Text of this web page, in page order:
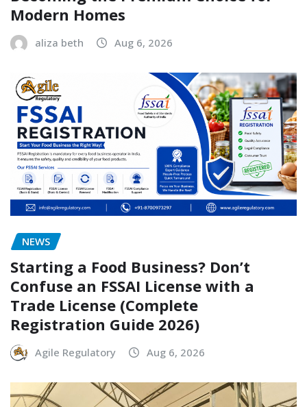
Modern Homes
aliza beth Aug 6, 2026
NEWS
Starting a Food Business? Don’t
Confuse an FSSAI License with a
Trade License (Complete
Registration Guide 2026)
Agile Regulatory Aug 6, 2026